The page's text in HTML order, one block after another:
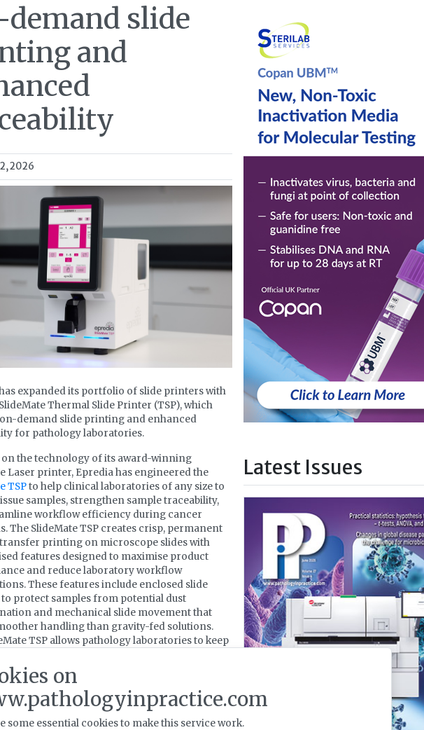
demand slide
and
2026
expanded its portfolio of slide printers with
Thermal Slide Printer (TSP), which
demand slide printing and enhanced
for pathology laboratories.
the technology of its award-winning
Laser printer, Epredia has engineered the
TSPto help clinical laboratories of any size to
samples, strengthen sample traceability,
workflow efficiency during cancer
The SlideMate TSP creates crisp, permanent
printing on microscope slides with
features designed to maximise product
and reduce laboratory workflow
These features include enclosed slide
protect samples from potential dust
and mechanical slide movement that
handling than gravity-fed solutions.
TSP allows pathology laboratories to keep
print quality.
to its new features, the SlideMate TSP’s
size allows for seamless integration into any
cytology, or other pathology workflow. When
Latest Issues
on
some essential cookies to make this service work.